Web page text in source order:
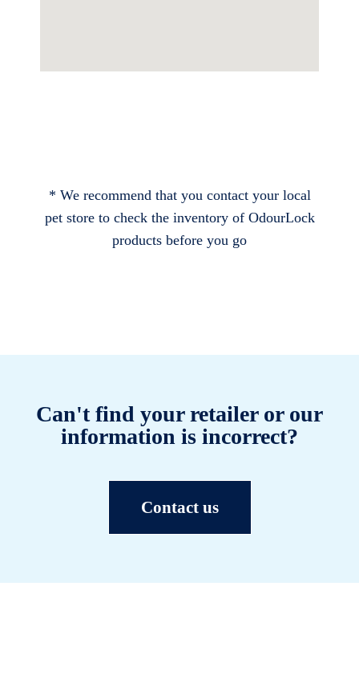
* We recommend that you contact your local
pet store to check the inventory of OdourLock
products before you go
Can't find your retailer or our
information is incorrect?
Contact us